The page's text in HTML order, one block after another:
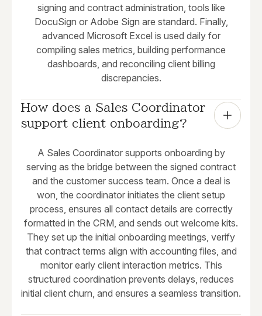
signing and contract administration, tools like
DocuSign or Adobe Sign are standard. Finally,
advanced Microsoft Excel is used daily for
compiling sales metrics, building performance
dashboards, and reconciling client billing
discrepancies.
How does a Sales Coordinator
support client onboarding?
A Sales Coordinator supports onboarding by
serving as the bridge between the signed contract
and the customer success team. Once a deal is
won, the coordinator initiates the client setup
process, ensures all contact details are correctly
formatted in the CRM, and sends out welcome kits.
They set up the initial onboarding meetings, verify
that contract terms align with accounting files, and
monitor early client interaction metrics. This
structured coordination prevents delays, reduces
initial client churn, and ensures a seamless transition.